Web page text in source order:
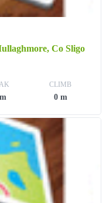
Co Sligo
CLIMB
0 m